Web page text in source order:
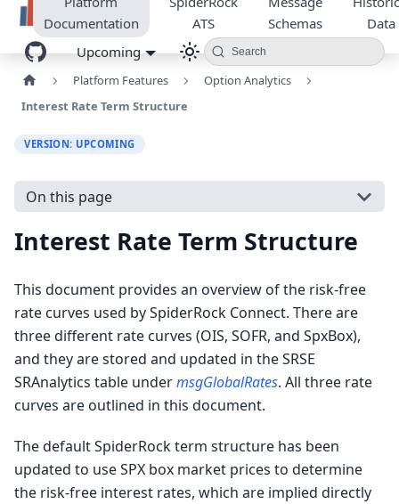
Documentation
ATS
Schemas
Data
Upcoming
Search
Platform Features
Option Analytics
Interest Rate Term Structure
VERSION: UPCOMING
On this page
Interest Rate Term Structure
This document provides an overview of the risk-free
rate curves used by SpiderRock Connect. There are
three different rate curves (OIS, SOFR, and SpxBox),
and they are stored and updated in the SRSE
SRAnalytics table undermsgGlobalRates. All three rate
curves are outlined in this document.
The default SpiderRock term structure has been
updated to use SPX box market prices to determine
the risk-free interest rates, which are implied directly